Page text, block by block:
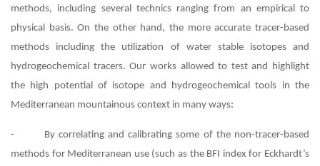
methods, including several technics ranging from an empirical to
physical basis. On the other hand, the more accurate tracer-based
methods including the utilization of water stable isotopes and
hydrogeochemical tracers. Our works allowed to test and highlight
the high potential of isotope and hydrogeochemical tools in the
Mediterranean mountainous context in many ways:
- By correlating and calibrating some of the non-tracer-based
methods for Mediterranean use (such as the BFI index for Eckhardt’s